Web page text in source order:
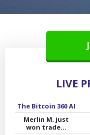
LIVE
The Bitcoin 360 AI
Merlin M. just
won trade...